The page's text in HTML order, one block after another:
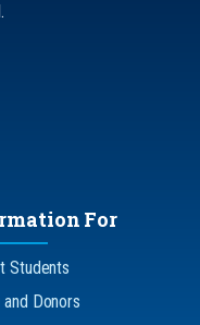
For
Students
and Donors